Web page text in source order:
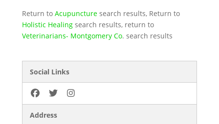
Return to Acupuncturesearch results, Return to
Holistic Healingsearch results, return to
Veterinarians- Montgomery Co. search results
Social Links
Address